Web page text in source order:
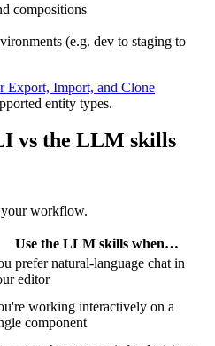
compositions
(e.g. dev to staging to
Export, Import, and Clone
entity types.
vs the LLM skills
workflow.
Use the LLM skills when…
prefer natural-language chat in
editor
working interactively on a
component